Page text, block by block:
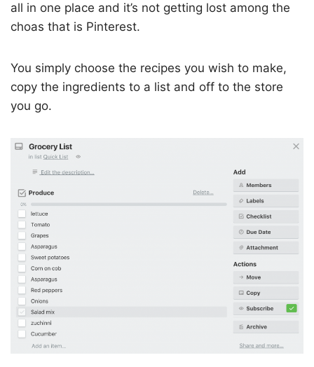
all in one place and it’s not getting lost among the
choas that is Pinterest.
You simply choose the recipes you wish to make,
copy the ingredients to a list and off to the store
you go.